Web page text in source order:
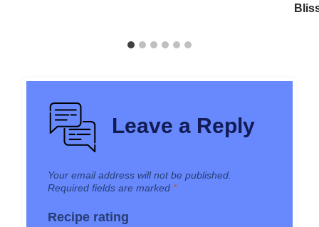
Leave a Reply
Your email address will not be published.
Required fields are marked *
Recipe rating